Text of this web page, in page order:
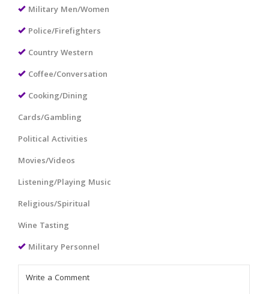
Military Men/Women
Police/Firefighters
Country Western
Coffee/Conversation
Cooking/Dining
Cards/Gambling
Political Activities
Movies/Videos
Listening/Playing Music
Religious/Spiritual
Wine Tasting
Military Personnel